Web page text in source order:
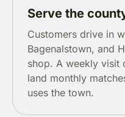
Serve the
Customers drive in
Bagenalstown, and
shop. A weekly visit
land monthly
uses the town.